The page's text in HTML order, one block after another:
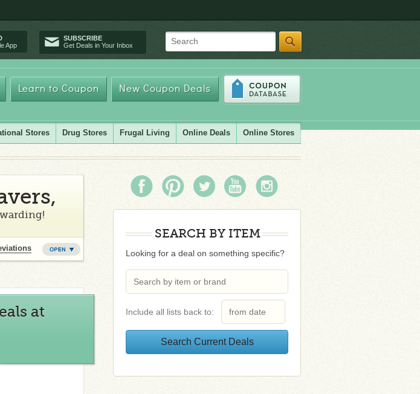
App
SUBSCRIBE
Get Deals in Your Inbox
Search
Learn to Coupon New Coupon Deals
Stores Drug Stores Frugal Living Online Deals Online Stores
at
SEARCH BY ITEM
Looking for a deal on something specific?
Include all lists back to: